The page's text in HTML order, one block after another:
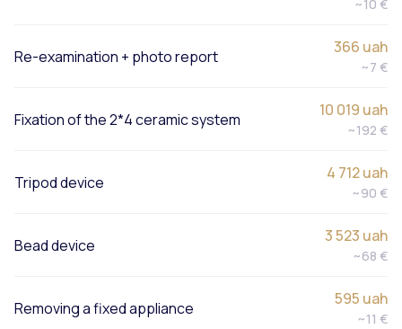
~10 €
Re-examination + photo report 366 uah
~7 €
Fixation of the 2*4 ceramic system 10 019 uah
~192 €
Tripod device 4 712 uah
~90 €
Bead device 3 523 uah
~68 €
Removing a fixed appliance 595 uah
~11 €